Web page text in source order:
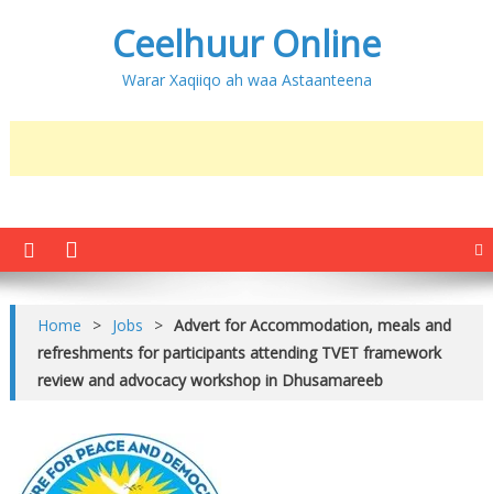
Ceelhuur Online
Warar Xaqiiqo ah waa Astaanteena
Home > Jobs > Advert for Accommodation, meals and
refreshments for participants attending TVET framework
review and advocacy workshop in Dhusamareeb